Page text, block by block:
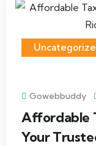
Gowebbuddy
Affordable
Your